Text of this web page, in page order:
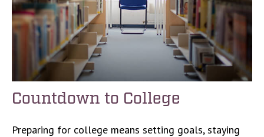
Countdown to College
Preparing for college means setting goals, staying